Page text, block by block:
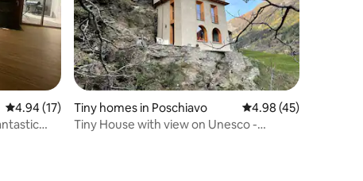
4.94 out of 5 average rating, 17 reviews
4.94 (17)
Tiny homes in Poschiavo 4.98 out of 5
4.98 (45)
Tiny House with view on Unesco -